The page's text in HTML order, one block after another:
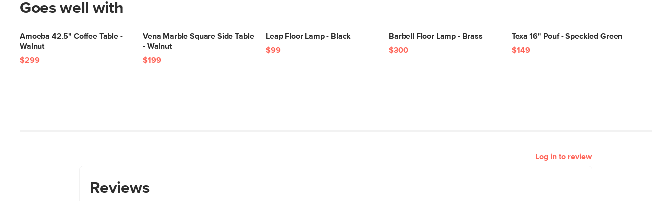
Goes well with
Amoeba 42.5" Coffee Table -
Walnut
$299
Vena Marble Square Side Table
- Walnut
$199
Leap Floor Lamp - Black
$99
Barbell Floor Lamp - Brass
$300
Texa 16" Pouf - Speckled Green
$149
Log in to review